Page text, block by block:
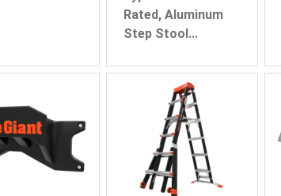
Rated, Aluminum
Step Stool...